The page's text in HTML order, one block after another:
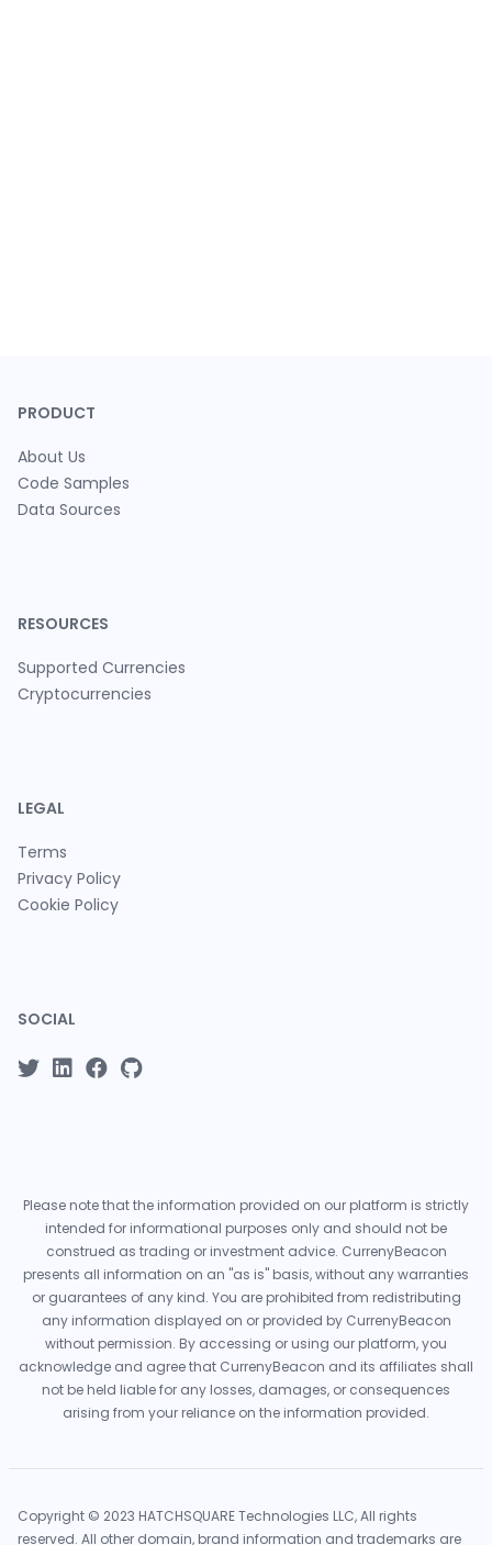
PRODUCT
About Us
Code Samples
Data Sources
RESOURCES
Supported Currencies
Cryptocurrencies
LEGAL
Terms
Privacy Policy
Cookie Policy
SOCIAL
Please note that the information provided on our platform is strictly
intended for informational purposes only and should not be
construed as trading or investment advice. CurrenyBeacon
presents all information on an "as is" basis, without any warranties
or guarantees of any kind. You are prohibited from redistributing
any information displayed on or provided by CurrenyBeacon
without permission. By accessing or using our platform, you
acknowledge and agree that CurrenyBeacon and its affiliates shall
not be held liable for any losses, damages, or consequences
arising from your reliance on the information provided.
Copyright © 2023 HATCHSQUARE Technologies LLC, All rights
reserved. All other domain, brand information and trademarks are